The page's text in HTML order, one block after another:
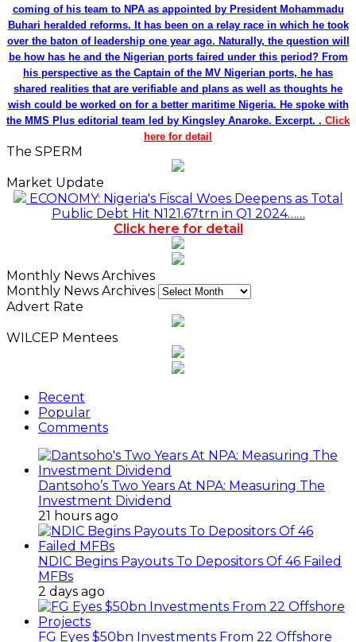
coming of his team to NPA as appointed by President Mohammadu
Buhari heralded reforms. It has been on a relay race in which he took
over the baton of leadership one year ago. Naturally, the question will
be how has he and the Nigerian ports faired under this period? From
his perspective as the Captain of the MV Nigerian ports, he has
shared realities that are verifiable and plans as well as thoughts he
wish could be worked on for a better maritime Nigeria. He spoke with
the MMS Plus editorial team led by Kingsley Anaroke. Excerpt. . Click
here for detail
The SPERM
Market Update
ECONOMY: Nigeria's Fiscal Woes Deepens as Total
Public Debt Hit N121.67trn in Q1 2024……
Click here for detail
Monthly News Archives
Monthly News Archives
Advert Rate
WILCEP Mentees
Recent
Popular
Comments
Dantsoho’s Two Years At NPA: Measuring The
Investment Dividend
21 hours ago
NDIC Begins Payouts To Depositors Of 46 Failed
MFBs
2 days ago
FG Eyes $50bn Investments From 22 Offshore